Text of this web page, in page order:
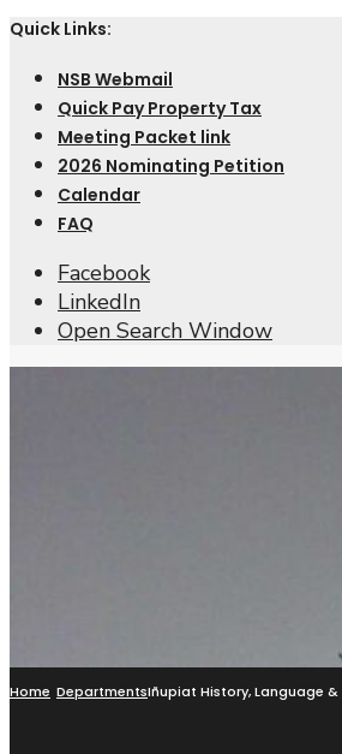
Quick Links:
NSB Webmail
Quick Pay Property Tax
Meeting Packet link
2026 Nominating Petition
Calendar
FAQ
Facebook
LinkedIn
Open Search Window
Home DepartmentsIñupiat History, Language &